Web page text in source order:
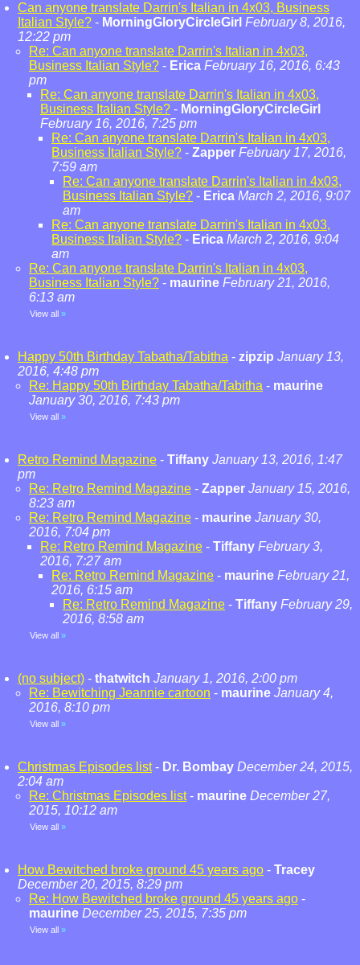
Can anyone translate Darrin's Italian in 4x03, Business
Italian Style? - MorningGloryCircleGirl February 8, 2016,
12:22 pm
Re: Can anyone translate Darrin's Italian in 4x03,
Business Italian Style? - Erica February 16, 2016, 6:43
pm
Re: Can anyone translate Darrin's Italian in 4x03,
Business Italian Style? - MorningGloryCircleGirl
February 16, 2016, 7:25 pm
Re: Can anyone translate Darrin's Italian in 4x03,
Business Italian Style? - Zapper February 17, 2016,
7:59 am
Re: Can anyone translate Darrin's Italian in 4x03,
Business Italian Style? - Erica March 2, 2016, 9:07
am
Re: Can anyone translate Darrin's Italian in 4x03,
Business Italian Style? - Erica March 2, 2016, 9:04
am
Re: Can anyone translate Darrin's Italian in 4x03,
Business Italian Style? - maurine February 21, 2016,
6:13 am
View all »
Happy 50th Birthday Tabatha/Tabitha - zipzip January 13,
2016, 4:48 pm
Re: Happy 50th Birthday Tabatha/Tabitha - maurine
January 30, 2016, 7:43 pm
View all »
Retro Remind Magazine - Tiffany January 13, 2016, 1:47
pm
Re: Retro Remind Magazine - Zapper January 15, 2016,
8:23 am
Re: Retro Remind Magazine - maurine January 30,
2016, 7:04 pm
Re: Retro Remind Magazine - Tiffany February 3,
2016, 7:27 am
Re: Retro Remind Magazine - maurine February 21,
2016, 6:15 am
Re: Retro Remind Magazine - Tiffany February 29,
2016, 8:58 am
View all »
(no subject) - thatwitch January 1, 2016, 2:00 pm
Re: Bewitching Jeannie cartoon - maurine January 4,
2016, 8:10 pm
View all »
Christmas Episodes list- Dr. Bombay December 24, 2015,
2:04 am
Re: Christmas Episodes list- maurine December 27,
2015, 10:12 am
View all »
How Bewitched broke ground 45 years ago - Tracey
December 20, 2015, 8:29 pm
Re: How Bewitched broke ground 45 years ago -
maurine December 25, 2015, 7:35 pm
View all »